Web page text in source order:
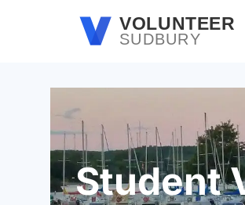
Skip to main contentVOLUNTEER
SUDBURY
Student